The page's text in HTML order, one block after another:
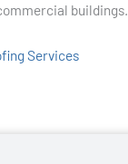
buildings.
Services